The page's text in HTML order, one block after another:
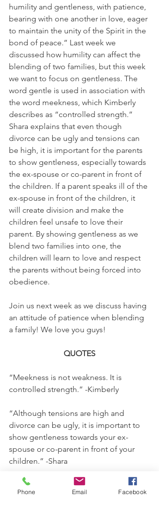
humility and gentleness, with patience,
bearing with one another in love, eager
to maintain the unity of the Spirit in the
bond of peace.” Last week we
discussed how humility can affect the
blending of two families, but this week
we want to focus on gentleness. The
word gentle is used in association with
the word meekness, which Kimberly
describes as “controlled strength.”
Shara explains that even though
divorce can be ugly and tensions can
be high, it is important for the parents
to show gentleness, especially towards
the ex-spouse or co-parent in front of
the children. If a parent speaks ill of the
ex-spouse in front of the children, it
will create division and make the
children feel unsafe to love their
parent. By showing gentleness as we
blend two families into one, the
children will learn to love and respect
the parents without being forced into
obedience.
Join us next week as we discuss having
an attitude of patience when blending
a family! We love you guys!
QUOTES
“Meekness is not weakness. It is
controlled strength.” -Kimberly
“Although tensions are high and
divorce can be ugly, it is important to
show gentleness towards your ex-
spouse or co-parent in front of your
children.” -Shara
“Children often feel like their parents
are divorced because of something
Phone Email Facebook